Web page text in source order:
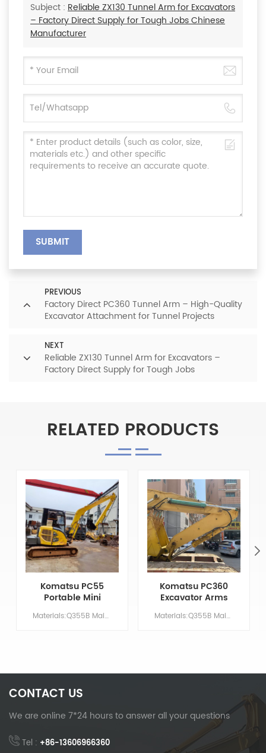
Subject : Reliable ZX130 Tunnel Arm for Excavators
– Factory Direct Supply for Tough Jobs Chinese
Manufacturer
SUBMIT
PREVIOUS
Factory Direct PC360 Tunnel Arm – High-Quality
Excavator Attachment for Tunnel Projects
NEXT
Reliable ZX130 Tunnel Arm for Excavators –
Factory Direct Supply for Tough Jobs
RELATED PRODUCTS
Komatsu PC55
Portable Mini
Excavator 8m
Long Reach ArmMaterials:Q355B Main Parameters Model PC55 Boom length 4.8 M Arm length 3.2 M Bucket volume/ M &sup3; 400mm width Counterweight 1 Ton
Komatsu PC360
Excavator Arms
For Tunnel
Excavation Materials:Q355B Main Parameters Model PC360 Boom length 5.7 M Arm length 2.9 M Bucket volume/ M &sup3; 1.5 Counterweight NO NEED
CONTACT US
We are online 7*24 hours to answer all your questions
Tel : +86-13606966360